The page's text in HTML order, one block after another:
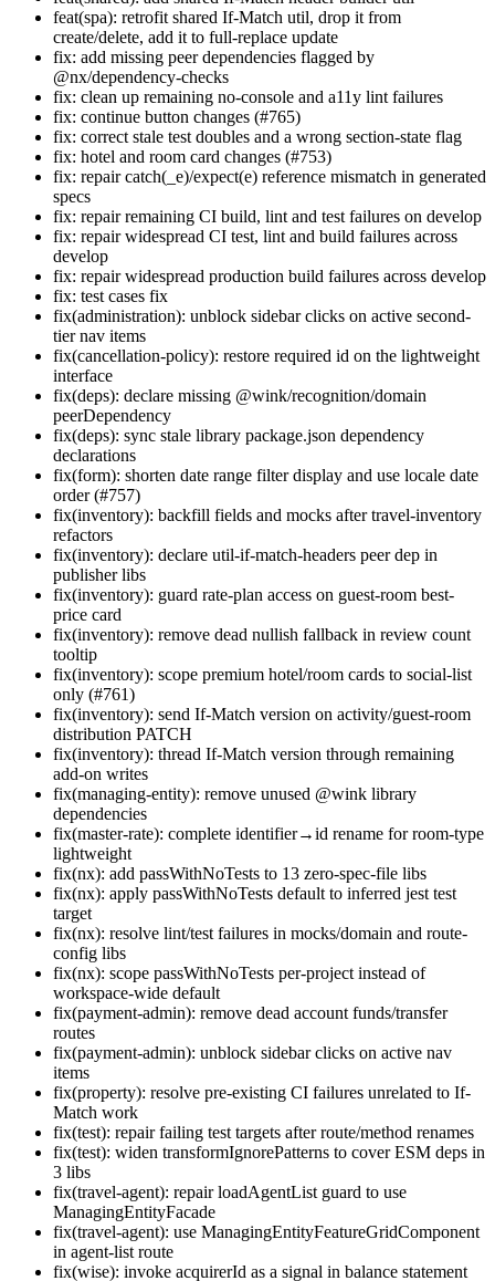
feat(spa): retrofit shared If-Match util, drop it from
create/delete, add it to full-replace update
fix: add missing peer dependencies flagged by
@nx/dependency-checks
fix: clean up remaining no-console and a11y lint failures
fix: continue button changes (#765)
fix: correct stale test doubles and a wrong section-state flag
fix: hotel and room card changes (#753)
fix: repair catch(_e)/expect(e) reference mismatch in generated
specs
fix: repair remaining CI build, lint and test failures on develop
fix: repair widespread CI test, lint and build failures across
develop
fix: repair widespread production build failures across develop
fix: test cases fix
fix(administration): unblock sidebar clicks on active second-
tier nav items
fix(cancellation-policy): restore required id on the lightweight
interface
fix(deps): declare missing @wink/recognition/domain
peerDependency
fix(deps): sync stale library package.json dependency
declarations
fix(form): shorten date range filter display and use locale date
order (#757)
fix(inventory): backfill fields and mocks after travel-inventory
refactors
fix(inventory): declare util-if-match-headers peer dep in
publisher libs
fix(inventory): guard rate-plan access on guest-room best-
price card
fix(inventory): remove dead nullish fallback in review count
tooltip
fix(inventory): scope premium hotel/room cards to social-list
only (#761)
fix(inventory): send If-Match version on activity/guest-room
distribution PATCH
fix(inventory): thread If-Match version through remaining
add-on writes
fix(managing-entity): remove unused @wink library
dependencies
fix(master-rate): complete identifier→id rename for room-type
lightweight
fix(nx): add passWithNoTests to 13 zero-spec-file libs
fix(nx): apply passWithNoTests default to inferred jest test
target
fix(nx): resolve lint/test failures in mocks/domain and route-
config libs
fix(nx): scope passWithNoTests per-project instead of
workspace-wide default
fix(payment-admin): remove dead account funds/transfer
routes
fix(payment-admin): unblock sidebar clicks on active nav
items
fix(property): resolve pre-existing CI failures unrelated to If-
Match work
fix(test): repair failing test targets after route/method renames
fix(test): widen transformIgnorePatterns to cover ESM deps in
3 libs
fix(travel-agent): repair loadAgentList guard to use
ManagingEntityFacade
fix(travel-agent): use ManagingEntityFeatureGridComponent
in agent-list route
fix(wise): invoke acquirerId as a signal in balance statement